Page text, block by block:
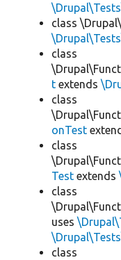
class
class
t extends
class
onTest
class
Test extends
class
uses
class